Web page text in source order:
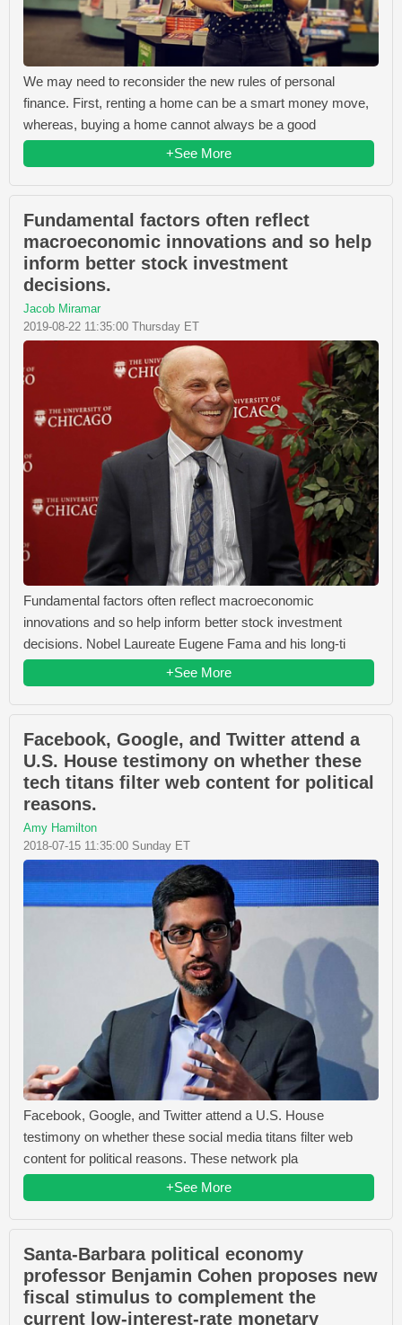
We may need to reconsider the new rules of personal
finance. First, renting a home can be a smart money move,
whereas, buying a home cannot always be a good
+See More
Fundamental factors often reflect
macroeconomic innovations and so help
inform better stock investment
decisions.
Jacob Miramar
2019-08-22 11:35:00 Thursday ET
Fundamental factors often reflect macroeconomic
innovations and so help inform better stock investment
decisions. Nobel Laureate Eugene Fama and his long-ti
+See More
Facebook, Google, and Twitter attend a
U.S. House testimony on whether these
tech titans filter web content for political
reasons.
Amy Hamilton
2018-07-15 11:35:00 Sunday ET
Facebook, Google, and Twitter attend a U.S. House
testimony on whether these social media titans filter web
content for political reasons. These network pla
+See More
Santa-Barbara political economy
professor Benjamin Cohen proposes new
fiscal stimulus to complement the
current low-interest-rate monetary